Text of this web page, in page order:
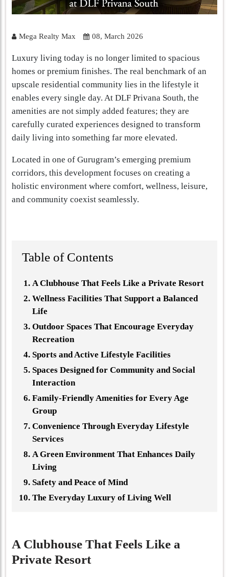
Mega Realty Max 08, March 2026
Luxury living today is no longer limited to spacious
homes or premium finishes. The real benchmark of an
upscale residential community lies in the lifestyle it
enables every single day. At DLF Privana South, the
amenities are not simply added features; they are
carefully curated experiences designed to transform
daily living into something far more elevated.
Located in one of Gurugram’s emerging premium
corridors, this development focuses on creating a
holistic environment where comfort, wellness, leisure,
and community coexist seamlessly.
Table of Contents
A Clubhouse That Feels Like a Private Resort
Wellness Facilities That Support a Balanced
Life
Outdoor Spaces That Encourage Everyday
Recreation
Sports and Active Lifestyle Facilities
Spaces Designed for Community and Social
Interaction
Family-Friendly Amenities for Every Age
Group
Convenience Through Everyday Lifestyle
Services
A Green Environment That Enhances Daily
Living
Safety and Peace of Mind
The Everyday Luxury of Living Well
A Clubhouse That Feels Like a
Private Resort